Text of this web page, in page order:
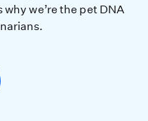
we’re the pet DNA